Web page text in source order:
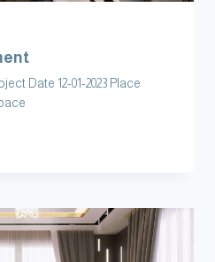
Date 12-01-2023 Place